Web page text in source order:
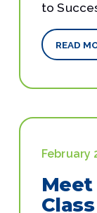
to
READ
February
Meet